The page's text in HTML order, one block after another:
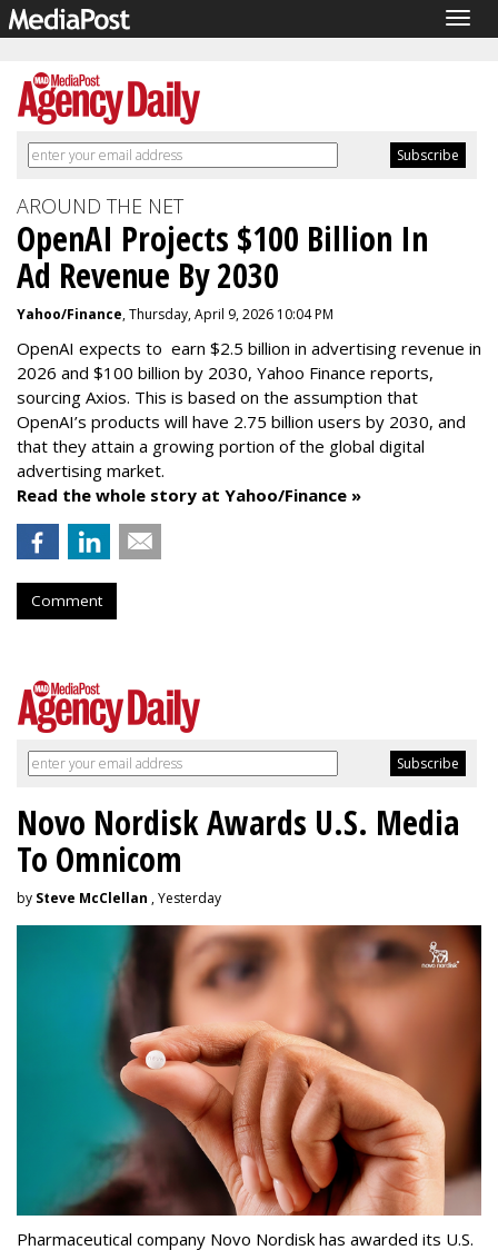
AROUND THE NET
OpenAI Projects $100 Billion In
Ad Revenue By 2030
Yahoo/Finance, Thursday, April 9, 2026 10:04 PM
OpenAI expects to earn $2.5 billion in advertising revenue in
2026 and $100 billion by 2030, Yahoo Finance reports,
sourcing Axios. This is based on the assumption that
OpenAI’s products will have 2.75 billion users by 2030, and
that they attain a growing portion of the global digital
advertising market.
Read the whole story at Yahoo/Finance »
Comment
Novo Nordisk Awards U.S. Media
To Omnicom
by Steve McClellan , Yesterday
Pharmaceutical company Novo Nordisk has awarded its U.S.